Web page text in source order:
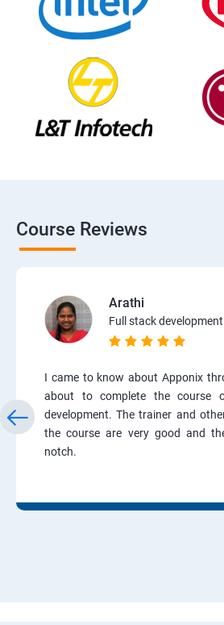
Course Reviews
Arathi
Full stack development
I came to know about Apponix
about to complete the course
development. The trainer and
the course are very good and
notch.